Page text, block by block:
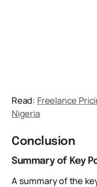
Read: Freelance
Nigeria
Conclusion
Summary of Key
A summary of the